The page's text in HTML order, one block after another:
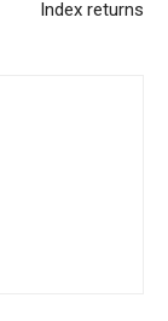
Index returns